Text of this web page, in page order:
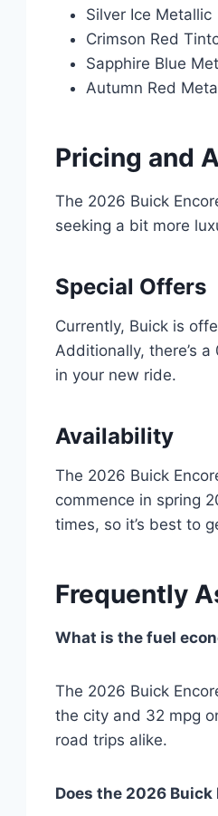
Silver Ice Metallic
Crimson Red
Sapphire Blue
Autumn Red
Pricing and
The 2026 Buick
seeking a bit more
Special Offers
Currently, Buick is
Additionally, there’s
in your new ride.
Availability
The 2026 Buick
commence in spring
times, so it’s best to
Frequently
What is the fuel
The 2026 Buick
the city and 32 mpg
road trips alike.
Does the 2026